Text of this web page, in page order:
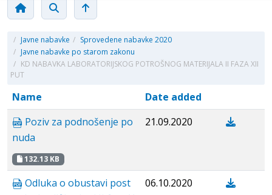
/ Javne nabavke / Sprovedene nabavke 2020
/ Javne nabavke po starom zakonu
/ KD NABAVKA LABORATORIJSKOG POTROŠNOG MATERIJALA II FAZA XII
PUT
Name
Date added
Poziv za podnošenje po
nuda
132.13 KB
21.09.2020
Odluka o obustavi post
06.10.2020